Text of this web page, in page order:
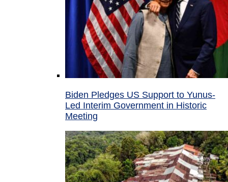
Biden Pledges US Support to Yunus-
Led Interim Government in Historic
Meeting